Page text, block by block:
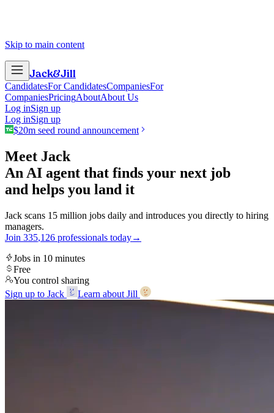
Skip to main content
Jack&Jill
CandidatesFor CandidatesCompaniesFor
CompaniesPricingAboutAbout Us
Log inSign up
Log inSign up
$20m seed round announcement
Meet Jack
An AI agent that finds your next job
and helps you land it
Jack scans 15 million jobs daily and introduces you directly to hiring
managers.
Join 335,1 26 professionals today→
Jobs in 10 minutes
Free
You control sharing
Sign up to Jack
Learn about Jill